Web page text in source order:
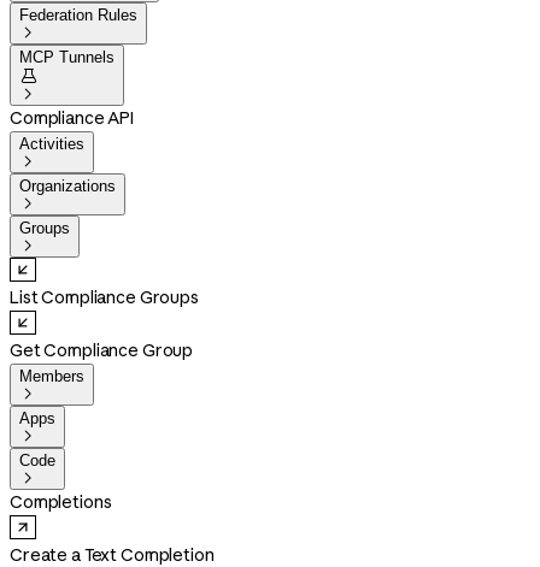
Federation Rules

MCP Tunnels


Compliance API
Activities

Organizations

Groups

List Compliance Groups
Get Compliance Group
Members

Apps

Code

Completions
Create a Text Completion